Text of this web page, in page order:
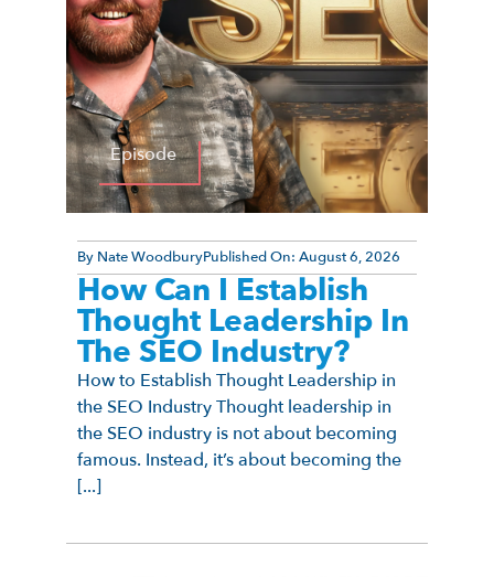
Episode
By Nate WoodburyPublished On: August 6, 2026
How Can I Establish
Thought Leadership In
The SEO Industry?
How to Establish Thought Leadership in
the SEO Industry Thought leadership in
the SEO industry is not about becoming
famous. Instead, it’s about becoming the
[...]